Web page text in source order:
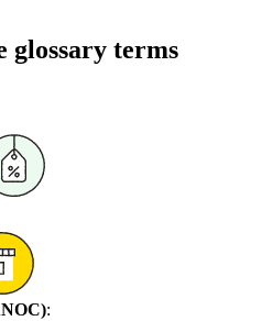
glossary terms
: